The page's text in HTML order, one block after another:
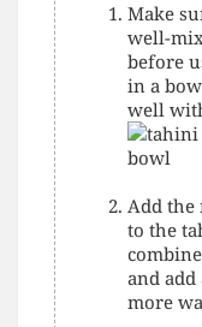
Make sure your tahini is stirred to a
well-
before
in a
well
Add the miso paste and lemon juice
to the
and
more